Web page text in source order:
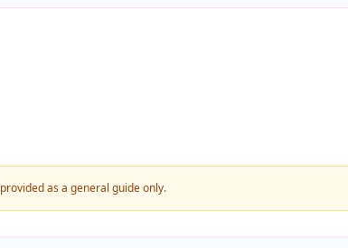
as a general guide only.